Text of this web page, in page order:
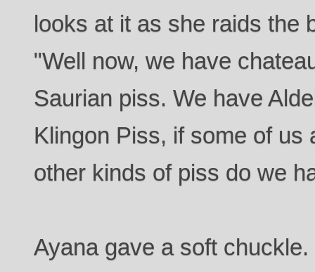
looks at it as she raids the
"Well now, we have
Saurian piss. We have
Klingon Piss, if some of us
other kinds of piss do we
Ayana gave a soft